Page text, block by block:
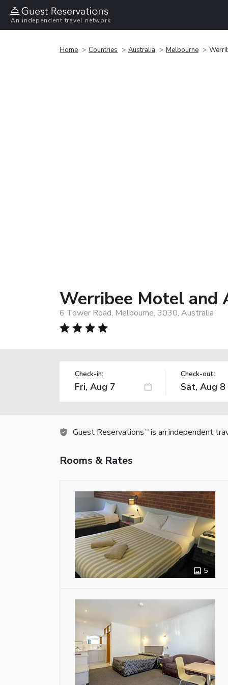
An independent travel network
Home Countries Australia Melbourne
Werribee Motel and
6 Tower Road, Melbourne, 3030, Australia
Check-in: Check-out:
Guest Reservations TM is an independent
Rooms & Rates
5